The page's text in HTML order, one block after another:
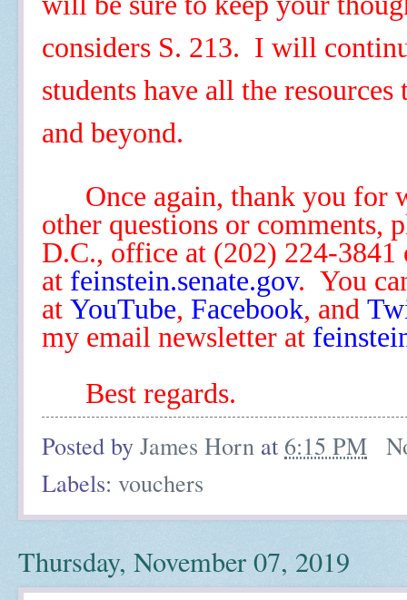
considers S. 213. I will
students have all the
and beyond.
Once again, thank you
other questions or comments,
D.C., office at (202) 224-
at feinstein.senate.gov. You
at YouTube, Facebook, and
my email newsletter at
Best regards.
Posted by James Horn at 6:15 PM
Labels: vouchers
Thursday, November 07, 2019